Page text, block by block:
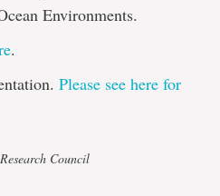
Environments.
.
Please see here for
Council